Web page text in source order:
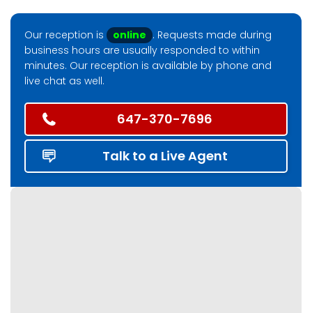
Our reception is online . Requests made during
business hours are usually responded to within
minutes. Our reception is available by phone and
live chat as well.
647-370-7696
Talk to a Live Agent